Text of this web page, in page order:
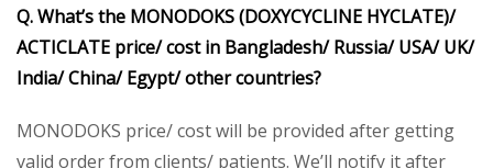
Q. What’s the MONODOKS (DOXYCYCLINE HYCLATE)/
ACTICLATE price/ cost in Bangladesh/ Russia/ USA/ UK/
India/ China/ Egypt/ other countries?
MONODOKS price/ cost will be provided after getting
valid order from clients/ patients. We’ll notify it after